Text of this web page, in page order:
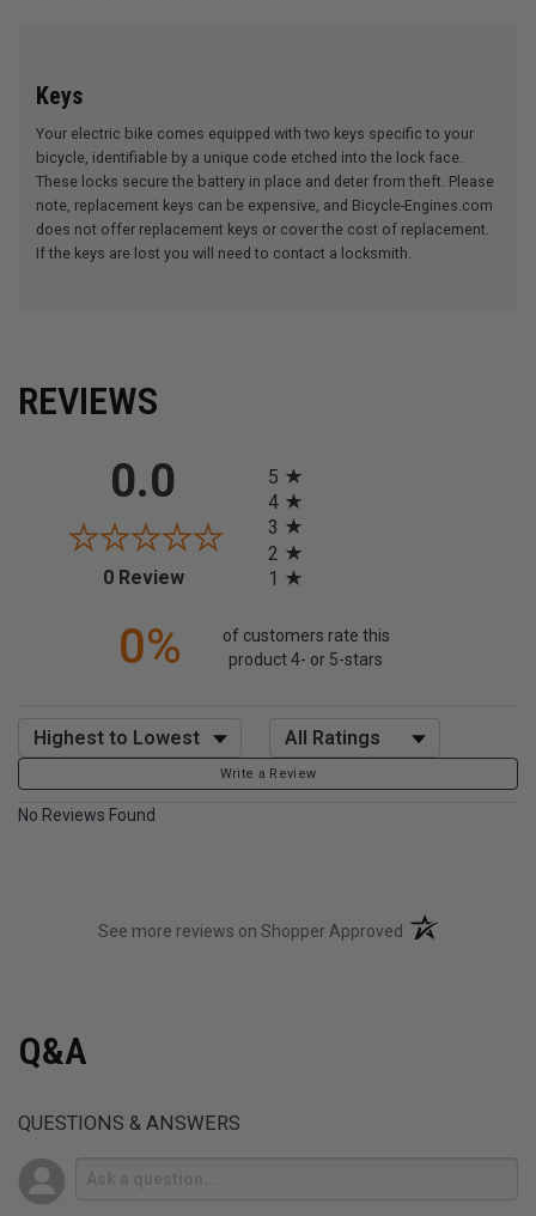
Keys
Your electric bike comes equipped with two keys specific to your
bicycle, identifiable by a unique code etched into the lock face.
These locks secure the battery in place and deter from theft. Please
note, replacement keys can be expensive, and Bicycle-Engines.com
does not offer replacement keys or cover the cost of replacement.
If the keys are lost you will need to contact a locksmith.
REVIEWS
0.0
0 Review(opens in a new tab)
5
4
3
2
1
0%
of customers rate this
product 4- or 5-stars
Sort Reviews Filter Reviews by Rating
Write a Review
No Reviews Found
See more reviews on Shopper Approved (opens in a new
Q&A
QUESTIONS & ANSWERS